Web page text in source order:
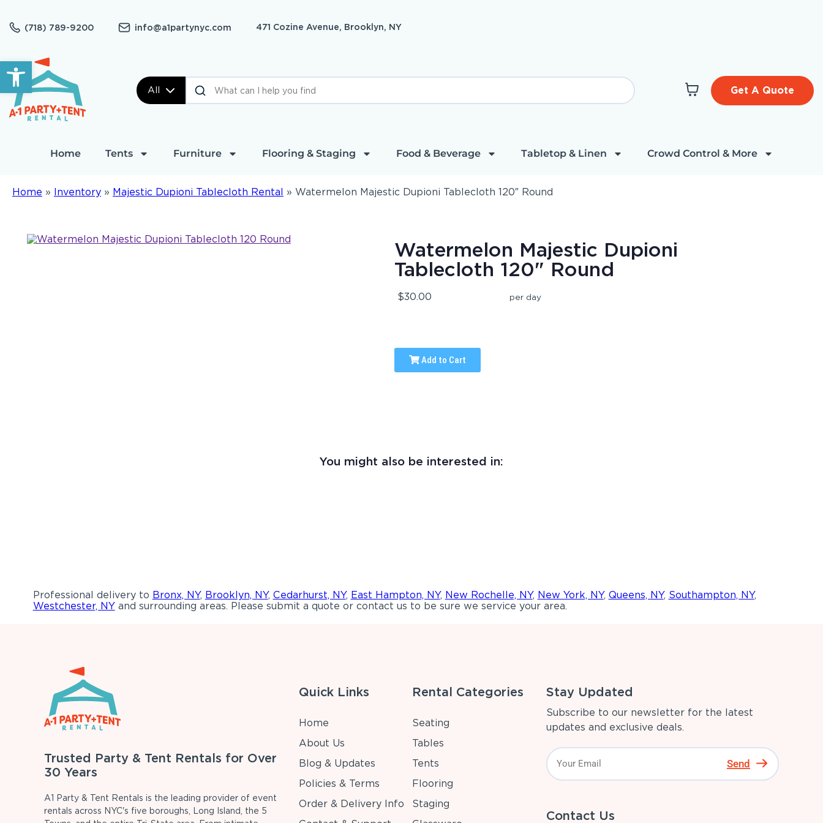
Open toolbar
(718) 789-9200 info@a1partynyc.com 471 Cozine Avenue, Brooklyn, NY
All Get A Quote
Home Tents Furniture Flooring & Staging Food & Beverage Tabletop & Linen Crowd Control & More
Home » Inventory » Majestic Dupioni Tablecloth Rental » Watermelon Majestic Dupioni Tablecloth 120″ Round
Watermelon Majestic Dupioni
Tablecloth 120" Round
$30.00 per day
Add to Cart
You might also be interested in:
Professional delivery to Bronx, NY, Brooklyn, NY, Cedarhurst, NY, East Hampton, NY, New Rochelle, NY, New York, NY, Queens, NY, Southampton, NY,
Westchester, NYand surrounding areas. Please submit a quote or contact us to be sure we service your area.
Trusted Party & Tent Rentals for Over
30 Years
A1 Party & Tent Rentals is the leading provider of event
rentals across NYC's five boroughs, Long Island, the 5
Quick Links
Home
About Us
Blog & Updates
Policies & Terms
Order & Delivery Info
Rental Categories
Seating
Tables
Tents
Flooring
Staging
Stay Updated
Subscribe to our newsletter for the latest
updates and exclusive deals.
Send
Contact Us